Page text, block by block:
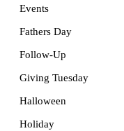
Events
Fathers Day
Follow-Up
Giving Tuesday
Halloween
Holiday